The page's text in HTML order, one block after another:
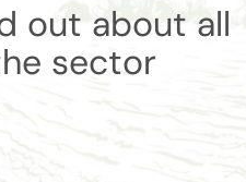
out about all
sector